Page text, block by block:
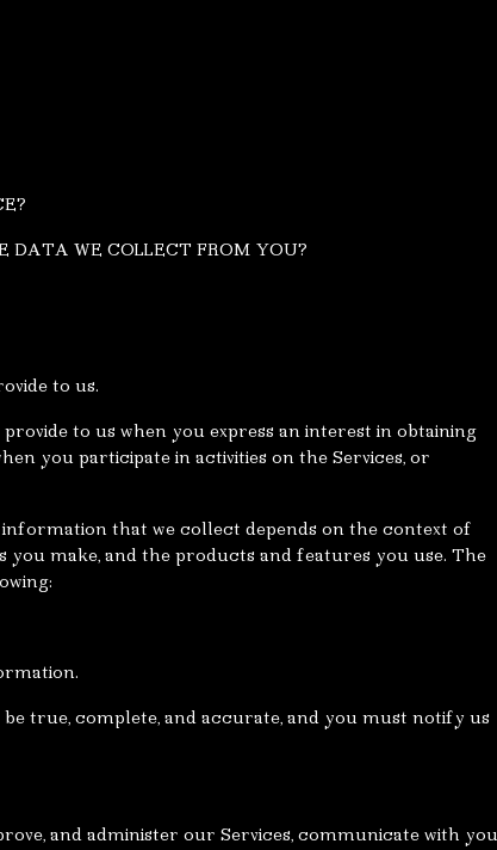
DATA WE COLLECT FROM YOU?
to us.
to us when you express an interest in obtaining
you participate in activities on the Services, or
that we collect depends on the context of
you make, and the products and features you use. The
true, complete, and accurate, and you must notify us
and administer our Services, communicate with you,